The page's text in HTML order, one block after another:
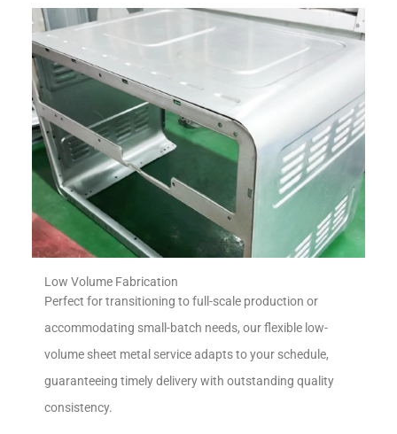
Low Volume Fabrication
Perfect for transitioning to full-scale production or
accommodating small-batch needs, our flexible low-
volume sheet metal service adapts to your schedule,
guaranteeing timely delivery with outstanding quality
consistency.